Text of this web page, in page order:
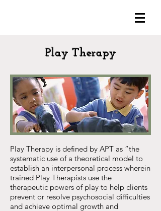
Play Therapy
Play Therapy is defined by APT as “the
systematic use of a theoretical model to
establish an interpersonal process wherein
trained Play Therapists use the
therapeutic powers of play to help clients
prevent or resolve psychosocial difficulties
and achieve optimal growth and